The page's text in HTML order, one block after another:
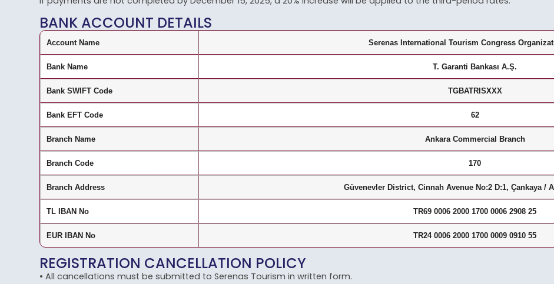
BANK ACCOUNT DETAILS
Account Name Serenas International Tourism Congress
Bank Name T. Garanti Bankası A.Ş.
Bank SWIFT Code TGBATRISXXX
Bank EFT Code 62
Branch Name Ankara Commercial Branch
Branch Code 170
Branch Address Güvenevler District, Cinnah Avenue No:2 D:1, Çankaya /
TL IBAN No TR69 0006 2000 1700 0006 2908 25
EUR IBAN No TR24 0006 2000 1700 0009 0910 55
REGISTRATION CANCELLATION POLICY
• All cancellations must be submitted to Serenas Tourism in written form.